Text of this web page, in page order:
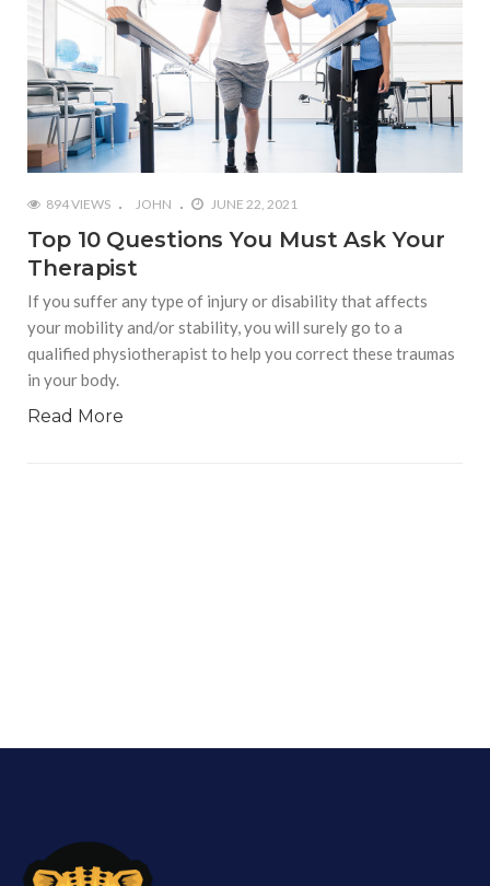
894 VIEWS JOHN JUNE 22, 2021
Top 10 Questions You Must Ask Your
Therapist
If you suffer any type of injury or disability that affects
your mobility and/or stability, you will surely go to a
qualified physiotherapist to help you correct these traumas
in your body.
Read More